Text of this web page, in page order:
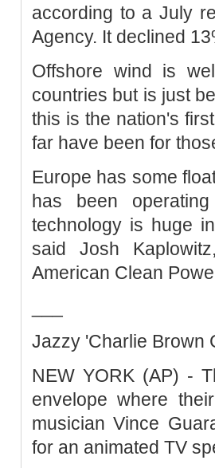
according to a July
Agency. It declined
Offshore wind is
countries but is just
this is the nation's
far have been for
Europe has some
has been
technology is huge
said Josh
American Clean
Jazzy 'Charlie Brown
NEW YORK (AP) -
envelope where
musician Vince
for an animated TV